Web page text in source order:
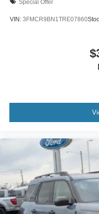
Special Offer
VIN: 3FMCR9BN1TRE07860